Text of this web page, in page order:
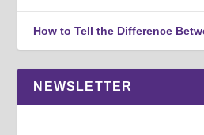
How to Tell the Difference
NEWSLETTER